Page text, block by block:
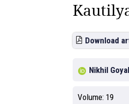
Download
Nikhil Goyal
Volume: 19